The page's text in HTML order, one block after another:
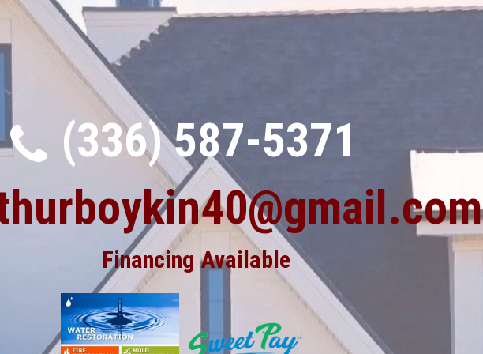
(336) 587-5371
Financing Available